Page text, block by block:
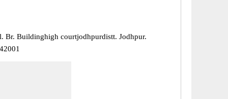
Br. Buildinghigh courtjodhpurdistt. Jodhpur.